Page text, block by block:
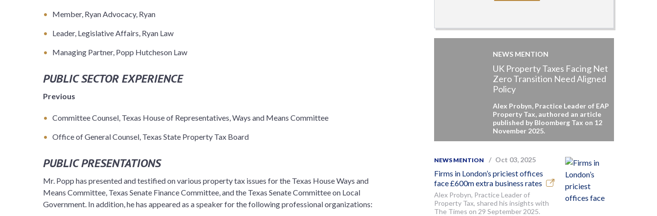
Member, Ryan Advocacy, Ryan
Leader, Legislative Affairs, Ryan Law
Managing Partner, Popp Hutcheson Law
PUBLIC SECTOR EXPERIENCE
Previous
Committee Counsel, Texas House of Representatives, Ways and Means Committee
Office of General Counsel, Texas State Property Tax Board
PUBLIC PRESENTATIONS
Mr. Popp has presented and testified on various property tax issues for the Texas House Ways and
Means Committee, Texas Senate Finance Committee, and the Texas Senate Committee on Local
Government. In addition, he has appeared as a speaker for the following professional organizations:
NEWS MENTION
UK Property Taxes Facing Net
Zero Transition Need Aligned
Policy
Alex Probyn, Practice Leader of EAP
Property Tax, authored an article
published by Bloomberg Tax on 12
November 2025.
NEWS MENTION Oct 03, 2025
Firms in London’s priciest offices
face £600m extra business rates
Alex Probyn, Practice Leader of
Property Tax, shared his insights with
The Times on 29 September 2025.